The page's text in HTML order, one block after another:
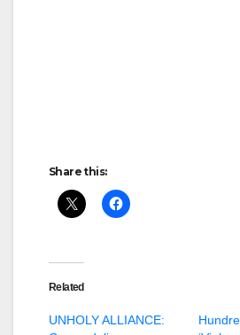
Share this:
Related
UNHOLY ALLIANCE: